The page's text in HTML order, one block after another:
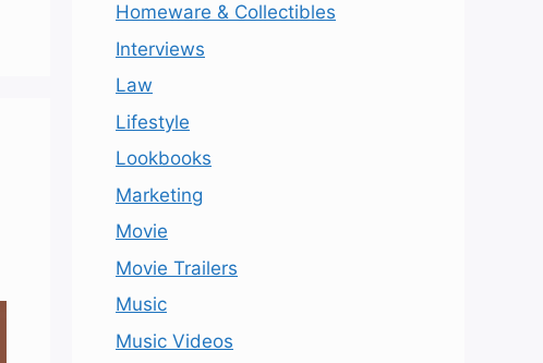
Homeware & Collectibles
Interviews
Law
Lifestyle
Lookbooks
Marketing
Movie
Movie Trailers
Music
Music Videos